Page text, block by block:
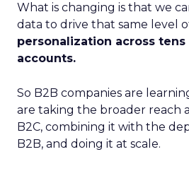
What is changing is that we
data to drive that same level
personalization across
accounts.
So B2B companies are
are taking the broader reach
B2C, combining it with the
B2B, and doing it at scale.